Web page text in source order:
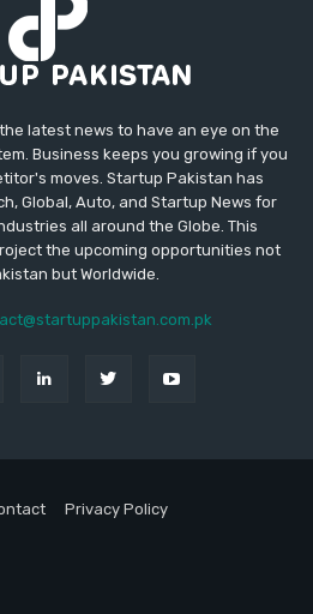
latest news to have an eye on the
Business keeps you growing if you
moves. Startup Pakistan has
Global, Auto, and Startup News for
all around the Globe. This
the upcoming opportunities not
but Worldwide.
Privacy Policy